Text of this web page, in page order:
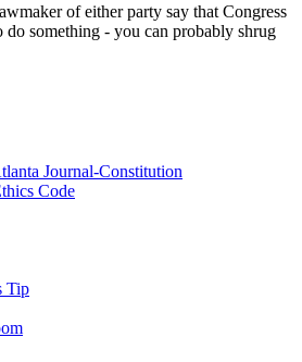
of either party say that Congress
do something - you can probably shrug
Journal-Constitution
Code
Tip